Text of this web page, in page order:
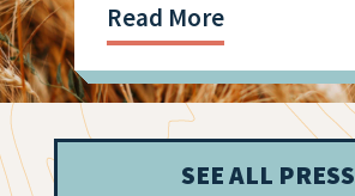
Read More
SEE ALL PRESS